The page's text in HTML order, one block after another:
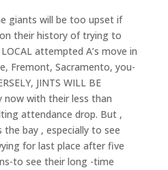
giants will be too upset if
their history of trying to
attempted A’s move in
Fremont, Sacramento, you-
JINTS WILL BE
now with their less than
attendance drop. But ,
the bay , especially to see
for last place after five
to see their long -time